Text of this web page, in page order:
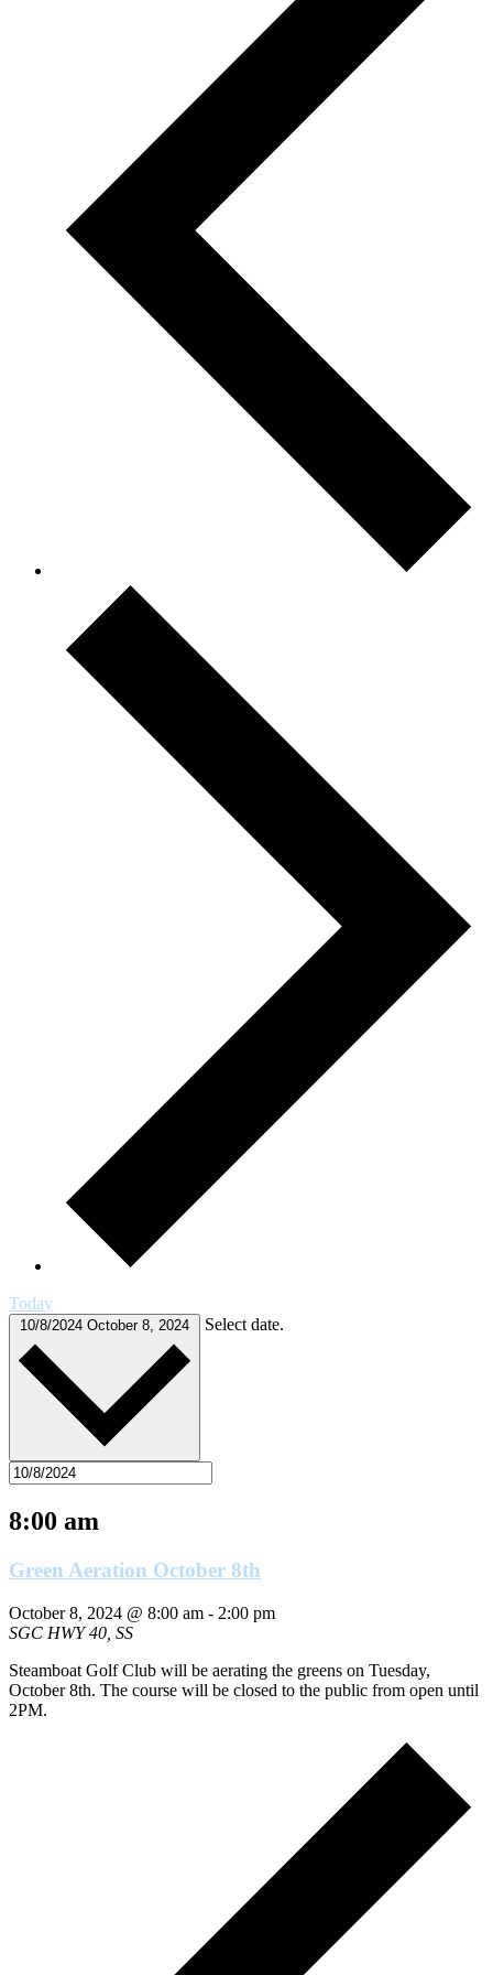
Today
10/8/2024 October 8, 2024 Select date.
8:00 am
Green Aeration October 8th
October 8, 2024 @ 8:00 am - 2:00 pm
SGC HWY 40, SS
Steamboat Golf Club will be aerating the greens on Tuesday,
October 8th. The course will be closed to the public from open until
2PM.